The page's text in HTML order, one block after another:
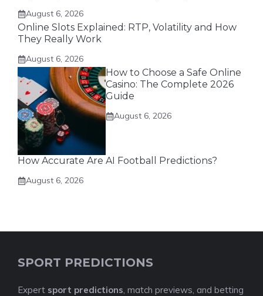
August 6, 2026
Online Slots Explained: RTP, Volatility and How
They Really Work
August 6, 2026
How to Choose a Safe Online
Casino: The Complete 2026
Guide
August 6, 2026
How Accurate Are AI Football Predictions?
August 6, 2026
SPORT PREDICTIONS
Expert sport predictions, match previews, and betting